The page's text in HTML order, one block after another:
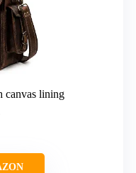
canvas lining